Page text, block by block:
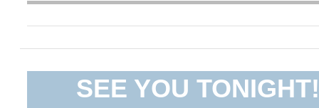
SEE YOU TONIGHT!